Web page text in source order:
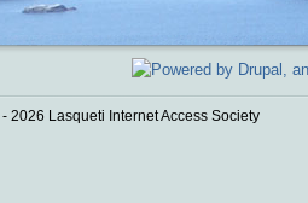
2026 Lasqueti Internet Access Society